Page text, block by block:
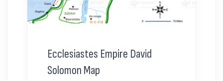
Ecclesiastes Empire David
Solomon Map